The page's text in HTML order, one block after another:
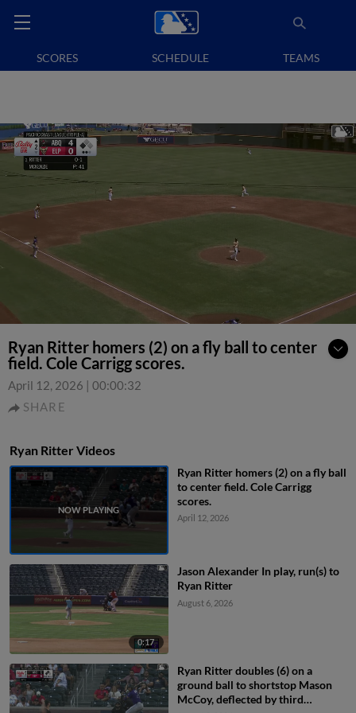
SCORES SCHEDULE TEAMS
Ryan Ritter homers (2) on a fly ball to center
field. Cole Carrigg scores.
April 12, 2026 | 00:00:32
SHARE
Ryan Ritter Videos
Ryan Ritter homers (2) on a fly ball
to center field. Cole Carrigg
scores.
April 12, 2026
0:17
Jason Alexander In play, run(s) to
Ryan Ritter
August 6, 2026
Ryan Ritter doubles (6) on a
ground ball to shortstop Mason
McCoy, deflected by third